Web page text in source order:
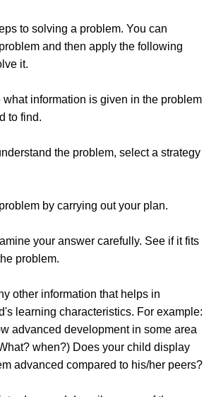
to solving a problem. You can
and then apply the following
it.
what information is given in the problem
to find.
the problem, select a strategy
by carrying out your plan.
your answer carefully. See if it fits
problem.
other information that helps in
learning characteristics. For example:
advanced development in some area
when?) Does your child display
advanced compared to his/her peers?